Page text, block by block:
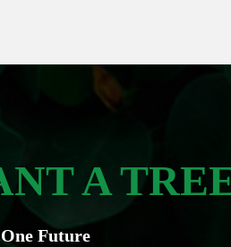
A
Future